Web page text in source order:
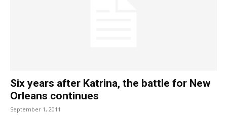
Six years after Katrina, the battle for New
Orleans continues
September 1, 2011